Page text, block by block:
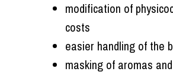
modification of
costs
easier handling of the
masking of aromas